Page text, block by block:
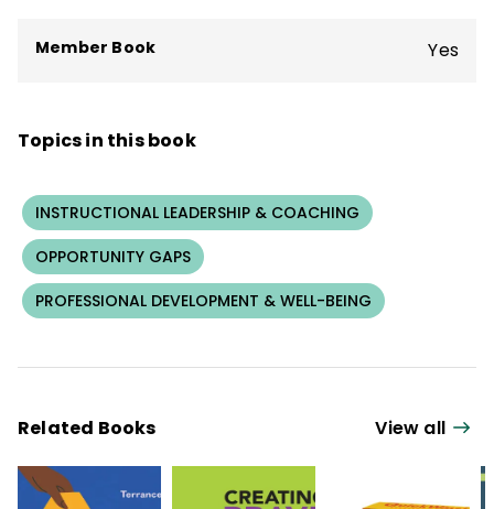
Member Book Yes
Topics in this book
INSTRUCTIONAL LEADERSHIP & COACHING
OPPORTUNITY GAPS
PROFESSIONAL DEVELOPMENT & WELL-BEING
Related Books View all